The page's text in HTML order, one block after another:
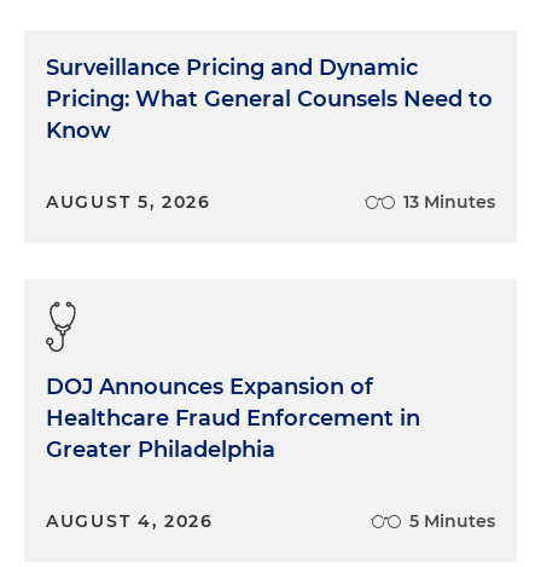
Surveillance Pricing and Dynamic
Pricing: What General Counsels Need to
Know
AUGUST 5, 2026 13 Minutes
DOJ Announces Expansion of
Healthcare Fraud Enforcement in
Greater Philadelphia
AUGUST 4, 2026 5 Minutes